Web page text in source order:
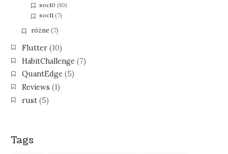
soc10 (10)
soc11 (7)
różne(7)
Flutter(10)
HabitChallenge (7)
QuantEdge (5)
Reviews (1)
rust(5)
Tags